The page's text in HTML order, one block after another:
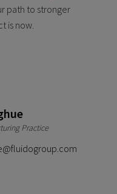
path to stronger
is now.
Practice